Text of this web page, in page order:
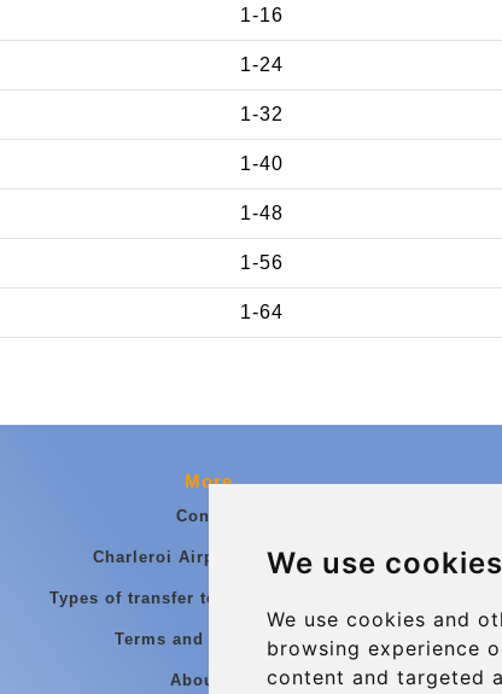
We use cookies
We use cookies and
browsing experience
content and targeted
1-16
1-24
1-32
1-40
1-48
1-56
1-64
More
Contact
Charleroi Airport Transfers
Types of transfer to Charleroi Airport
Terms and Conditions
About Us